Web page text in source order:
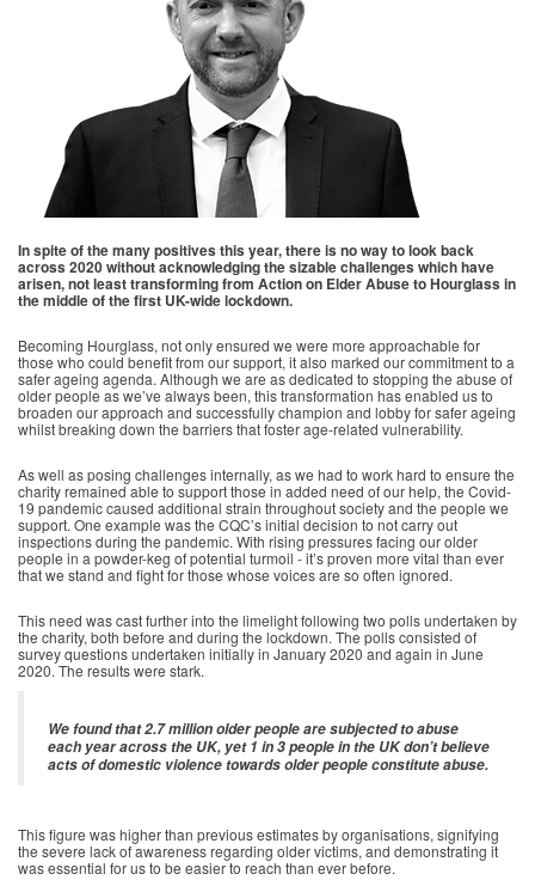
In spite of the many positives this year, there is no way to look back
across 2020 without acknowledging the sizable challenges which have
arisen, not least transforming from Action on Elder Abuse to Hourglass in
the middle of the first UK-wide lockdown.
Becoming Hourglass, not only ensured we were more approachable for
those who could benefit from our support, it also marked our commitment to a
safer ageing agenda. Although we are as dedicated to stopping the abuse of
older people as we’ve always been, this transformation has enabled us to
broaden our approach and successfully champion and lobby for safer ageing
whilst breaking down the barriers that foster age-related vulnerability.
As well as posing challenges internally, as we had to work hard to ensure the
charity remained able to support those in added need of our help, the Covid-
19 pandemic caused additional strain throughout society and the people we
support. One example was the CQC’s initial decision to not carry out
inspections during the pandemic. With rising pressures facing our older
people in a powder-keg of potential turmoil - it’s proven more vital than ever
that we stand and fight for those whose voices are so often ignored.
This need was cast further into the limelight following two polls undertaken by
the charity, both before and during the lockdown. The polls consisted of
survey questions undertaken initially in January 2020 and again in June
2020. The results were stark.
We found that 2.7 million older people are subjected to abuse
each year across the UK, yet 1 in 3 people in the UK don’t believe
acts of domestic violence towards older people constitute abuse.
This figure was higher than previous estimates by organisations, signifying
the severe lack of awareness regarding older victims, and demonstrating it
was essential for us to be easier to reach than ever before.